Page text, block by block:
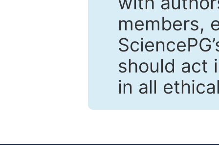
members,
should act
in all